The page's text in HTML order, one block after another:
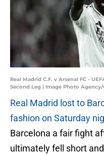
Real Madrid C.F. v Arsenal FC -
Second Leg | Image Photo
Real Madrid lost to
fashion on Saturday
Barcelona a fair fight
ultimately fell short